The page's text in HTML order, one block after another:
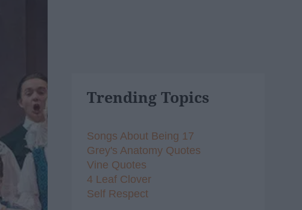
Trending Topics
Songs About Being 17
Grey's Anatomy Quotes
Vine Quotes
4 Leaf Clover
Self Respect